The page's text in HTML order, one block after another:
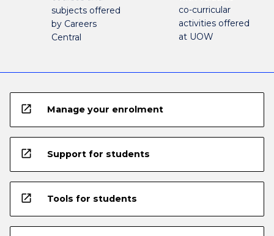
subjects offered
by Careers
Central
co-curricular
activities offered
at UOW
open_in_new Manage your enrolment
open_in_new Support for students
open_in_new Tools for students